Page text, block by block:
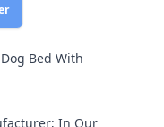
Bed With
In Our